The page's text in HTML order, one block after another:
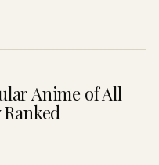
Anime of All